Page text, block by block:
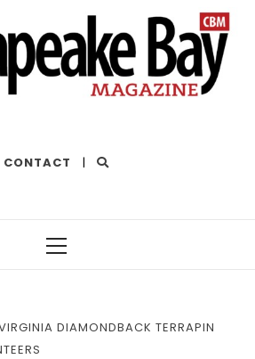
CONTACT |
DIAMONDBACK TERRAPIN